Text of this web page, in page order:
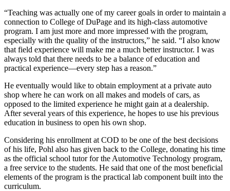
“Teaching was actually one of my career goals in order to maintain a
connection to College of DuPage and its high-class automotive
program. I am just more and more impressed with the program,
especially with the quality of the instructors,” he said. “I also know
that field experience will make me a much better instructor. I was
always told that there needs to be a balance of education and
practical experience—every step has a reason.”
He eventually would like to obtain employment at a private auto
shop where he can work on all makes and models of cars, as
opposed to the limited experience he might gain at a dealership.
After several years of this experience, he hopes to use his previous
education in business to open his own shop.
Considering his enrollment at COD to be one of the best decisions
of his life, Pohl also has given back to the College, donating his time
as the official school tutor for the Automotive Technology program,
a free service to the students. He said that one of the most beneficial
elements of the program is the practical lab component built into the
curriculum.